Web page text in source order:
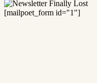
[mailpoet_form id="1"]